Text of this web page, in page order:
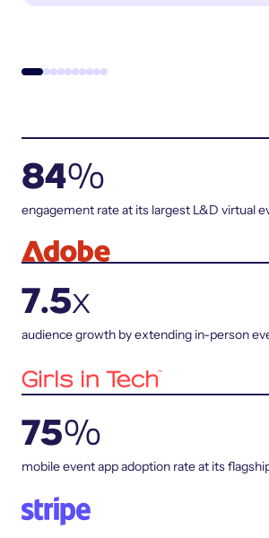
84%
engagement rate at its largest L&D virtual
7.5x
audience growth by extending in-person
75%
mobile event app adoption rate at its